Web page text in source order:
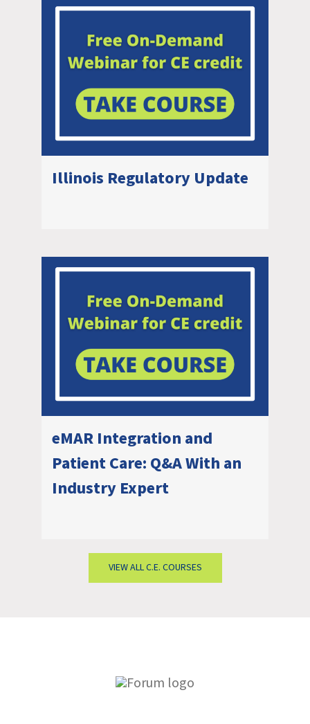
Illinois Regulatory Update
eMAR Integration and
Patient Care: Q&A With an
Industry Expert
VIEW ALL C.E. COURSES